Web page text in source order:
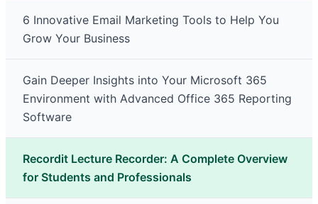
6 Innovative Email Marketing Tools to Help You
Grow Your Business
Gain Deeper Insights into Your Microsoft 365
Environment with Advanced Office 365 Reporting
Software
Recordit Lecture Recorder: A Complete Overview
for Students and Professionals